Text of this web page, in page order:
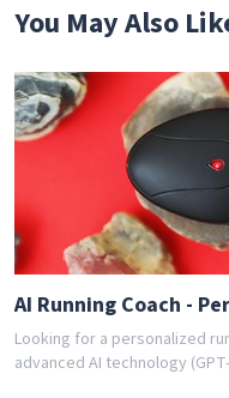
You May Also
Looking for a personalized
advanced AI technology